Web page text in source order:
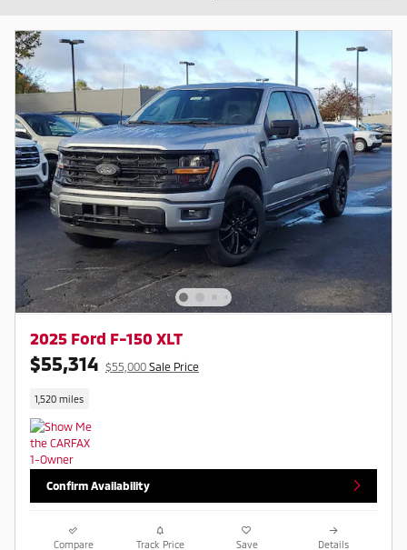
2025 Ford F-150 XLT
$55,314 $55,000 Sale Price
1,520 miles
Confirm Availability
Compare Track Price Save Details